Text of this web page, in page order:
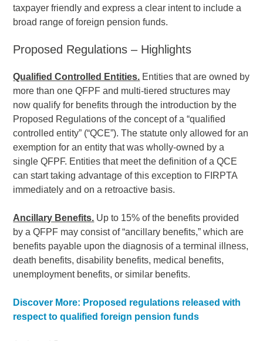
taxpayer friendly and express a clear intent to include a
broad range of foreign pension funds.
Proposed Regulations – Highlights
Qualified Controlled Entities. Entities that are owned by
more than one QFPF and multi-tiered structures may
now qualify for benefits through the introduction by the
Proposed Regulations of the concept of a “qualified
controlled entity” (“QCE”). The statute only allowed for an
exemption for an entity that was wholly-owned by a
single QFPF. Entities that meet the definition of a QCE
can start taking advantage of this exception to FIRPTA
immediately and on a retroactive basis.
Ancillary Benefits. Up to 15% of the benefits provided
by a QFPF may consist of “ancillary benefits,” which are
benefits payable upon the diagnosis of a terminal illness,
death benefits, disability benefits, medical benefits,
unemployment benefits, or similar benefits.
Discover More: Proposed regulations released with
respect to qualified foreign pension funds